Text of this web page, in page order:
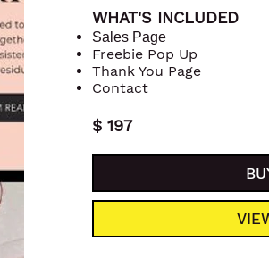
WHAT'S INCLUDED
Sales Page
Freebie Pop Up
Thank You Page
Contact
$ 197